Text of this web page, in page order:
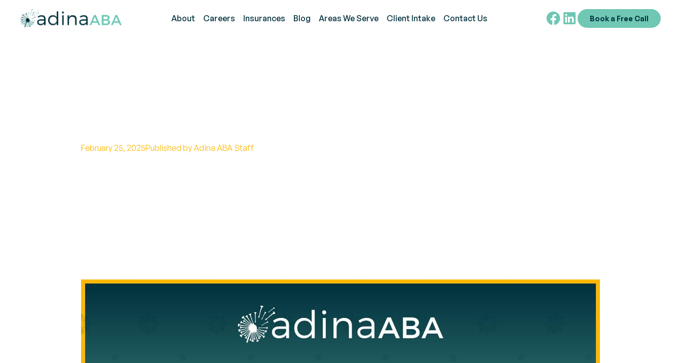
About Careers Insurances Blog Areas We Serve Client Intake Contact Us Book a Free Call
February 25, 2025Published by Adina ABA Staff